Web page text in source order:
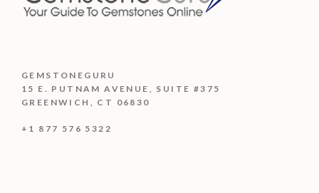
GEMSTONEGURU
15 E. PUTNAM AVENUE, SUITE #375
GREENWICH, CT 06830
+1 877 576 5322